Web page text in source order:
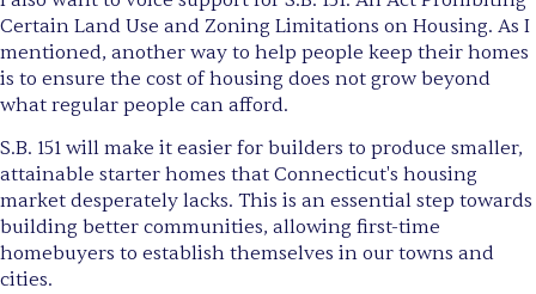
Certain Land Use and Zoning Limitations on Housing. As I
mentioned, another way to help people keep their homes
is to ensure the cost of housing does not grow beyond
what regular people can afford.
S.B. 151 will make it easier for builders to produce smaller,
attainable starter homes that Connecticut's housing
market desperately lacks. This is an essential step towards
building better communities, allowing first-time
homebuyers to establish themselves in our towns and
cities.